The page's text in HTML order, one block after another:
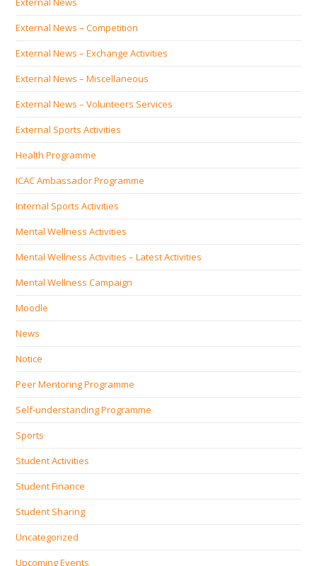
External News – Competition
External News – Exchange Activities
External News – Miscellaneous
External News – Volunteers Services
External Sports Activities
Health Programme
ICAC Ambassador Programme
Internal Sports Activities
Mental Wellness Activities
Mental Wellness Activities – Latest Activities
Mental Wellness Campaign
Moodle
News
Notice
Peer Mentoring Programme
Self‐understanding Programme
Sports
Student Activities
Student Finance
Student Sharing
Uncategorized
Upcoming Events